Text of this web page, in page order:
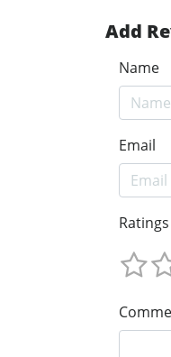
Add
Name
Email
Ratings